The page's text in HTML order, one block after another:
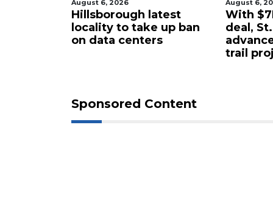
August 6, 2026
Hillsborough latest
locality to take up ban
on data centers
August 6,
With
deal,
trail
Sponsored Content